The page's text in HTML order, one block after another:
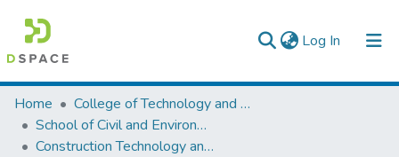
Log In (current)
Colleges, Institutes & Collections
Browse AAU-ETD
Home
College of Technology and Built Environment
School of Civil and Environmental Engineering
Construction Technology and Management